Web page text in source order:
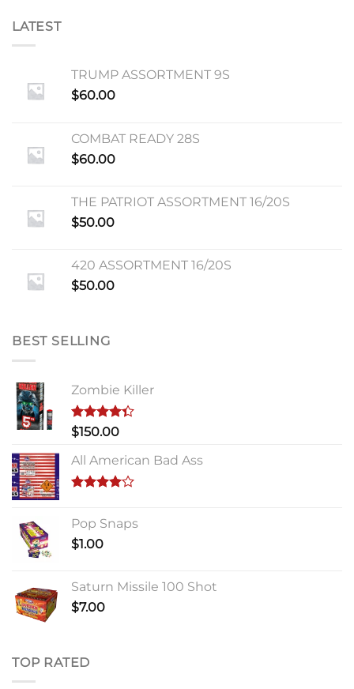
LATEST
TRUMP ASSORTMENT 9S
$60.00
COMBAT READY 28S
$60.00
THE PATRIOT ASSORTMENT 16/20S
$50.00
420 ASSORTMENT 16/20S
$50.00
BEST SELLING
Zombie Killer
Rated
of 5
$150.00
All American Bad Ass
of 5
Pop Snaps
$1.00
Saturn Missile 100 Shot
$7.00
TOP RATED